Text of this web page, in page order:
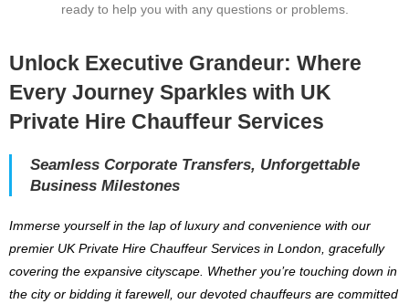
ready to help you with any questions or problems.
Unlock Executive Grandeur: Where
Every Journey Sparkles with UK
Private Hire Chauffeur Services
Seamless Corporate Transfers, Unforgettable
Business Milestones
Immerse yourself in the lap of luxury and convenience with our
premier UK Private Hire Chauffeur Services in London, gracefully
covering the expansive cityscape. Whether you’re touching down in
the city or bidding it farewell, our devoted chauffeurs are committed